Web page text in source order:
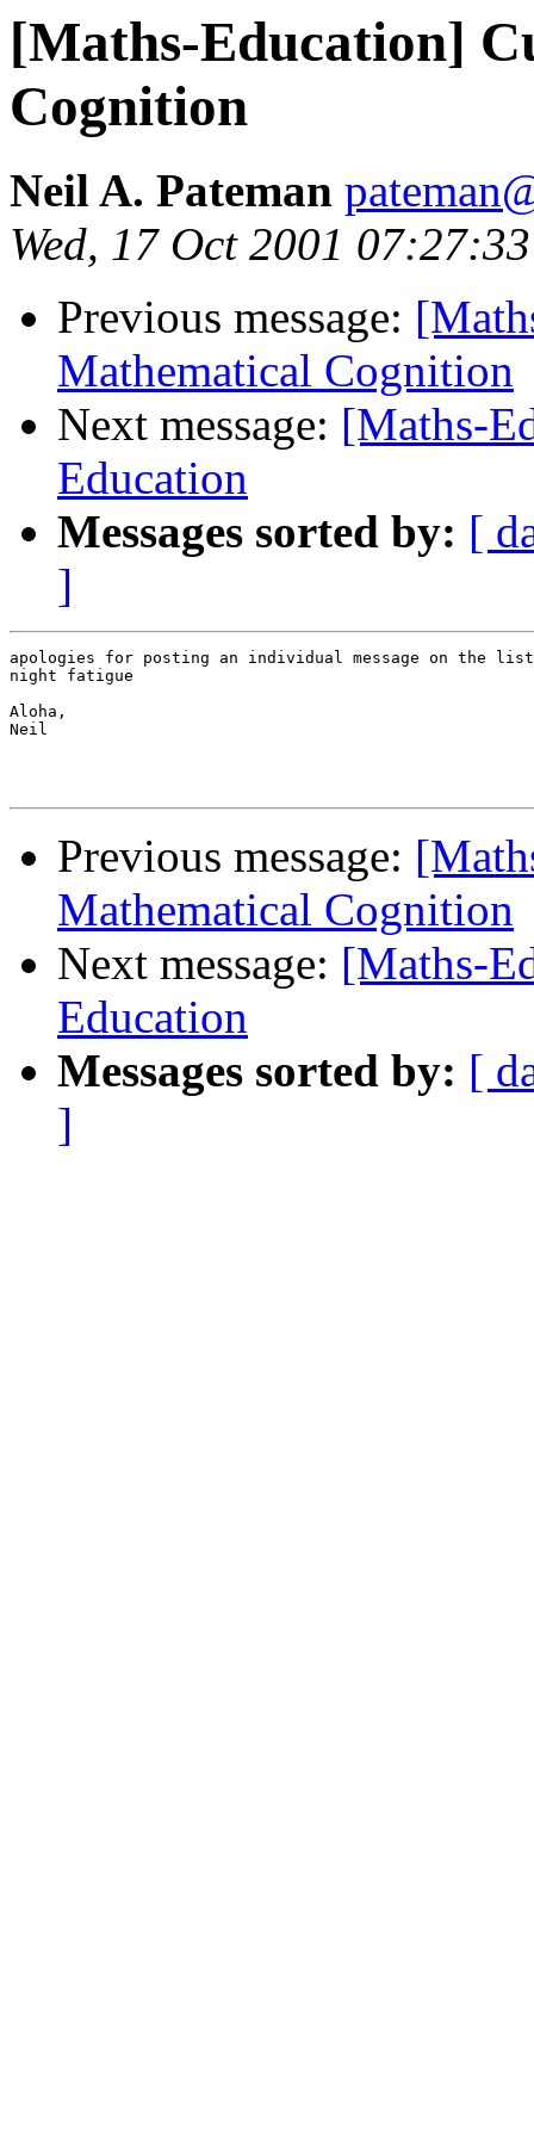
[Maths-Education]
Cognition
Neil A. Pateman
Wed, 17 Oct 2001
Previous message:
Mathematical Cognition
Next message: [Maths-
Education
Messages sorted by: [
]
apologies for posting an individual message on the
night fatigue
Aloha,
Neil
Previous message:
Mathematical Cognition
Next message: [Maths-
Education
Messages sorted by: [
]